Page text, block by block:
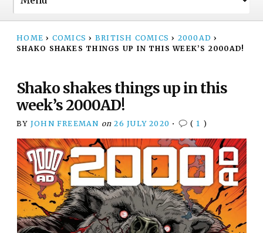
HOME › COMICS › BRITISH COMICS › 2000AD ›
SHAKO SHAKES THINGS UP IN THIS WEEK’S 2000AD!
Shako shakes things up in this
week’s 2000AD!
BY JOHN FREEMAN on 26 JULY 2020 • ( 1 )